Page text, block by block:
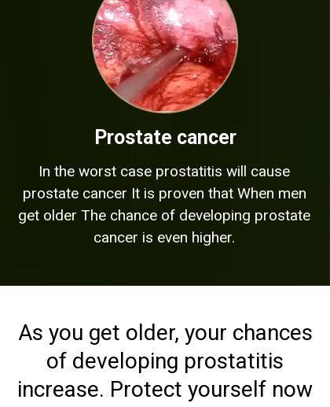
Prostate cancer
In the worst case prostatitis will cause
prostate cancer It is proven that When men
get older The chance of developing prostate
cancer is even higher.
As you get older, your chances
of developing prostatitis
increase. Protect yourself now